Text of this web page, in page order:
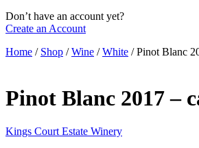
Don’t have an account yet?
Create an Account
Home / Shop /Wine /White / Pinot Blanc
Pinot Blanc 2017 –
Kings Court Estate Winery